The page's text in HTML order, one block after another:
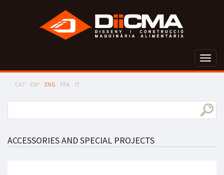
CAT ESP ENG FRA IT
ACCESSORIES AND SPECIAL PROJECTS